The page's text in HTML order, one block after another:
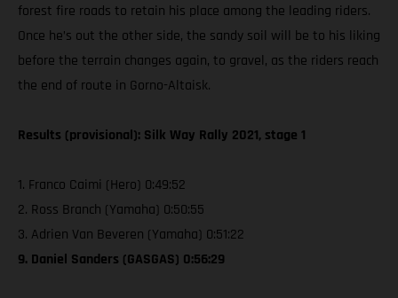
forest fire roads to retain his place among the leading riders.
Once he’s out the other side, the sandy soil will be to his liking
before the terrain changes again, to gravel, as the riders reach
the end of route in Gorno-Altaisk.
Results (provisional): Silk Way Rally 2021, stage 1
1. Franco Caimi (Hero) 0:49:52
2. Ross Branch (Yamaha) 0:50:55
3. Adrien Van Beveren (Yamaha) 0:51:22
9. Daniel Sanders (GASGAS) 0:56:29